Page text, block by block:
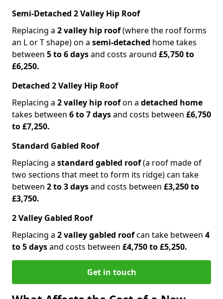
Semi-Detached 2 Valley Hip Roof
Replacing a 2 valley hip roof(where the roof forms
an L or T shape) on a semi-detached home takes
between 5 to 6 daysand costs around £5,750 to
£6,250.
Detached 2 Valley Hip Roof
Replacing a 2 valley hip roofon a detached home
takes between 6 to 7 daysand costs between £6,750
to £7,250.
Standard Gabled Roof
Replacing a standard gabled roof(a roof made of
two sections that meet to form its ridge) can take
between 2 to 3 daysand costs between £3,250 to
£3,750.
2 Valley Gabled Roof
Replacing a 2 valley gabled roofcan take between 4
to 5 daysand costs between £4,750 to £5,250.
Get in touch